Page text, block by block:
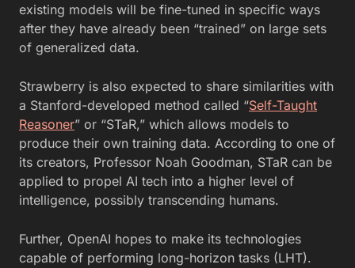
existing models will be fine-tuned in specific ways
after they have already been “trained” on large sets
of generalized data.
Strawberry is also expected to share similarities with
a Stanford-developed method called “Self-Taught
Reasoner” or “STaR,” which allows models to
produce their own training data. According to one of
its creators, Professor Noah Goodman, STaR can be
applied to propel AI tech into a higher level of
intelligence, possibly transcending humans.
Further, OpenAI hopes to make its technologies
capable of performing long-horizon tasks (LHT).